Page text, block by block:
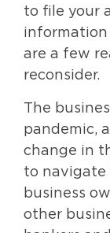
to file your
information
are a few
reconsider.
The
pandemic,
change in
to navigate
business
other